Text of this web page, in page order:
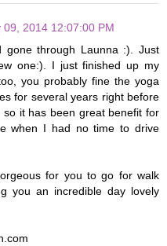
09, 2014 12:07:00 PM
gone through Launna :). Just
one:). I just finished up my
you probably fine the yoga
for several years right before
it has been great benefit for
when I had no time to drive
for you to go for walk
you an incredible day lovely